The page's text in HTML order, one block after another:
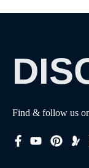
Find & follow us